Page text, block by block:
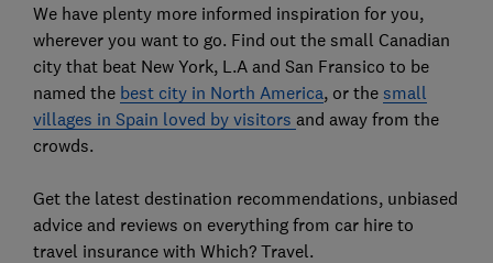
We have plenty more informed inspiration for you,
wherever you want to go. Find out the small Canadian
city that beat New York, L.A and San Fransico to be
named the best city in North America, or the small
villages in Spain loved by visitors and away from the
crowds.
Get the latest destination recommendations, unbiased
advice and reviews on everything from car hire to
travel insurance with Which? Travel.